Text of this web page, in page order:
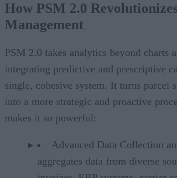
How PSM 2.0
Management
PSM 2.0 takes analytics beyond charts
integrating predictive and prescriptive
single, cohesive system. It turns parcel
into a more strategic and proactive
makes it so powerful:
Advanced Data Collection
aggregates data from diverse